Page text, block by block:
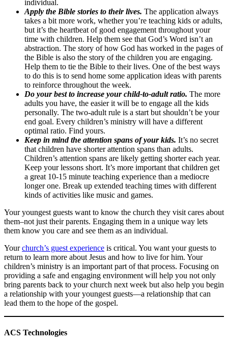
individual.
Apply the Bible stories to their lives. The application always
takes a bit more work, whether you’re teaching kids or adults,
but it’s the heartbeat of good engagement throughout your
time with children. Help them see that God’s Word isn’t an
abstraction. The story of how God has worked in the pages of
the Bible is also the story of the children you are engaging.
Help them to tie the Bible to their lives. One of the best ways
to do this is to send home some application ideas with parents
to reinforce throughout the week.
Do your best to increase your child-to-adult ratio. The more
adults you have, the easier it will be to engage all the kids
personally. The two-adult rule is a start but shouldn’t be your
end goal. Every children’s ministry will have a different
optimal ratio. Find yours.
Keep in mind the attention spans of your kids. It’s no secret
that children have shorter attention spans than adults.
Children’s attention spans are likely getting shorter each year.
Keep your lessons short. It’s more important that children get
a great 10-15 minute teaching experience than a mediocre
longer one. Break up extended teaching times with different
kinds of activities like music and games.
Your youngest guests want to know the church they visit cares about
them–not just their parents. Engaging them in a unique way lets
them know you care and see them as an individual.
Yourchurch’s guest experience is critical. You want your guests to
return to learn more about Jesus and how to live for him. Your
children’s ministry is an important part of that process. Focusing on
providing a safe and engaging environment will help you not only
bring parents back to your church next week but also help you begin
a relationship with your youngest guests—a relationship that can
lead them to the hope of the gospel.
ACS Technologies